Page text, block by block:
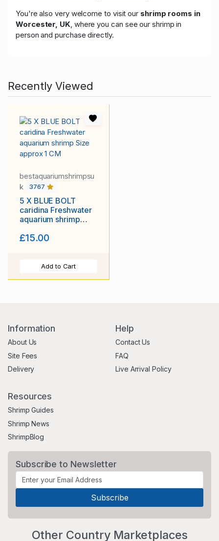
You're also very welcome to visit our shrimp rooms in
Worcester, UK , where you can see our shrimp in
person and purchase directly.
Recently Viewed
bestaquariumshrimpsu
k
3767
5 X BLUE BOLT
caridina Freshwater
aquarium shrimp
£15.00
Add to Cart
Information
About Us
Site Fees
Delivery
Help
Contact Us
FAQ
Live Arrival Policy
Resources
Shrimp Guides
Shrimp News
ShrimpBlog
Subscribe to Newsletter
Other Country Marketplaces